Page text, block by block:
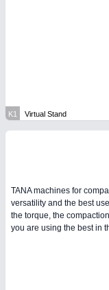
K1 Virtual Stand
TANA machines for
versatility and the best
the torque, the
you are using the best in